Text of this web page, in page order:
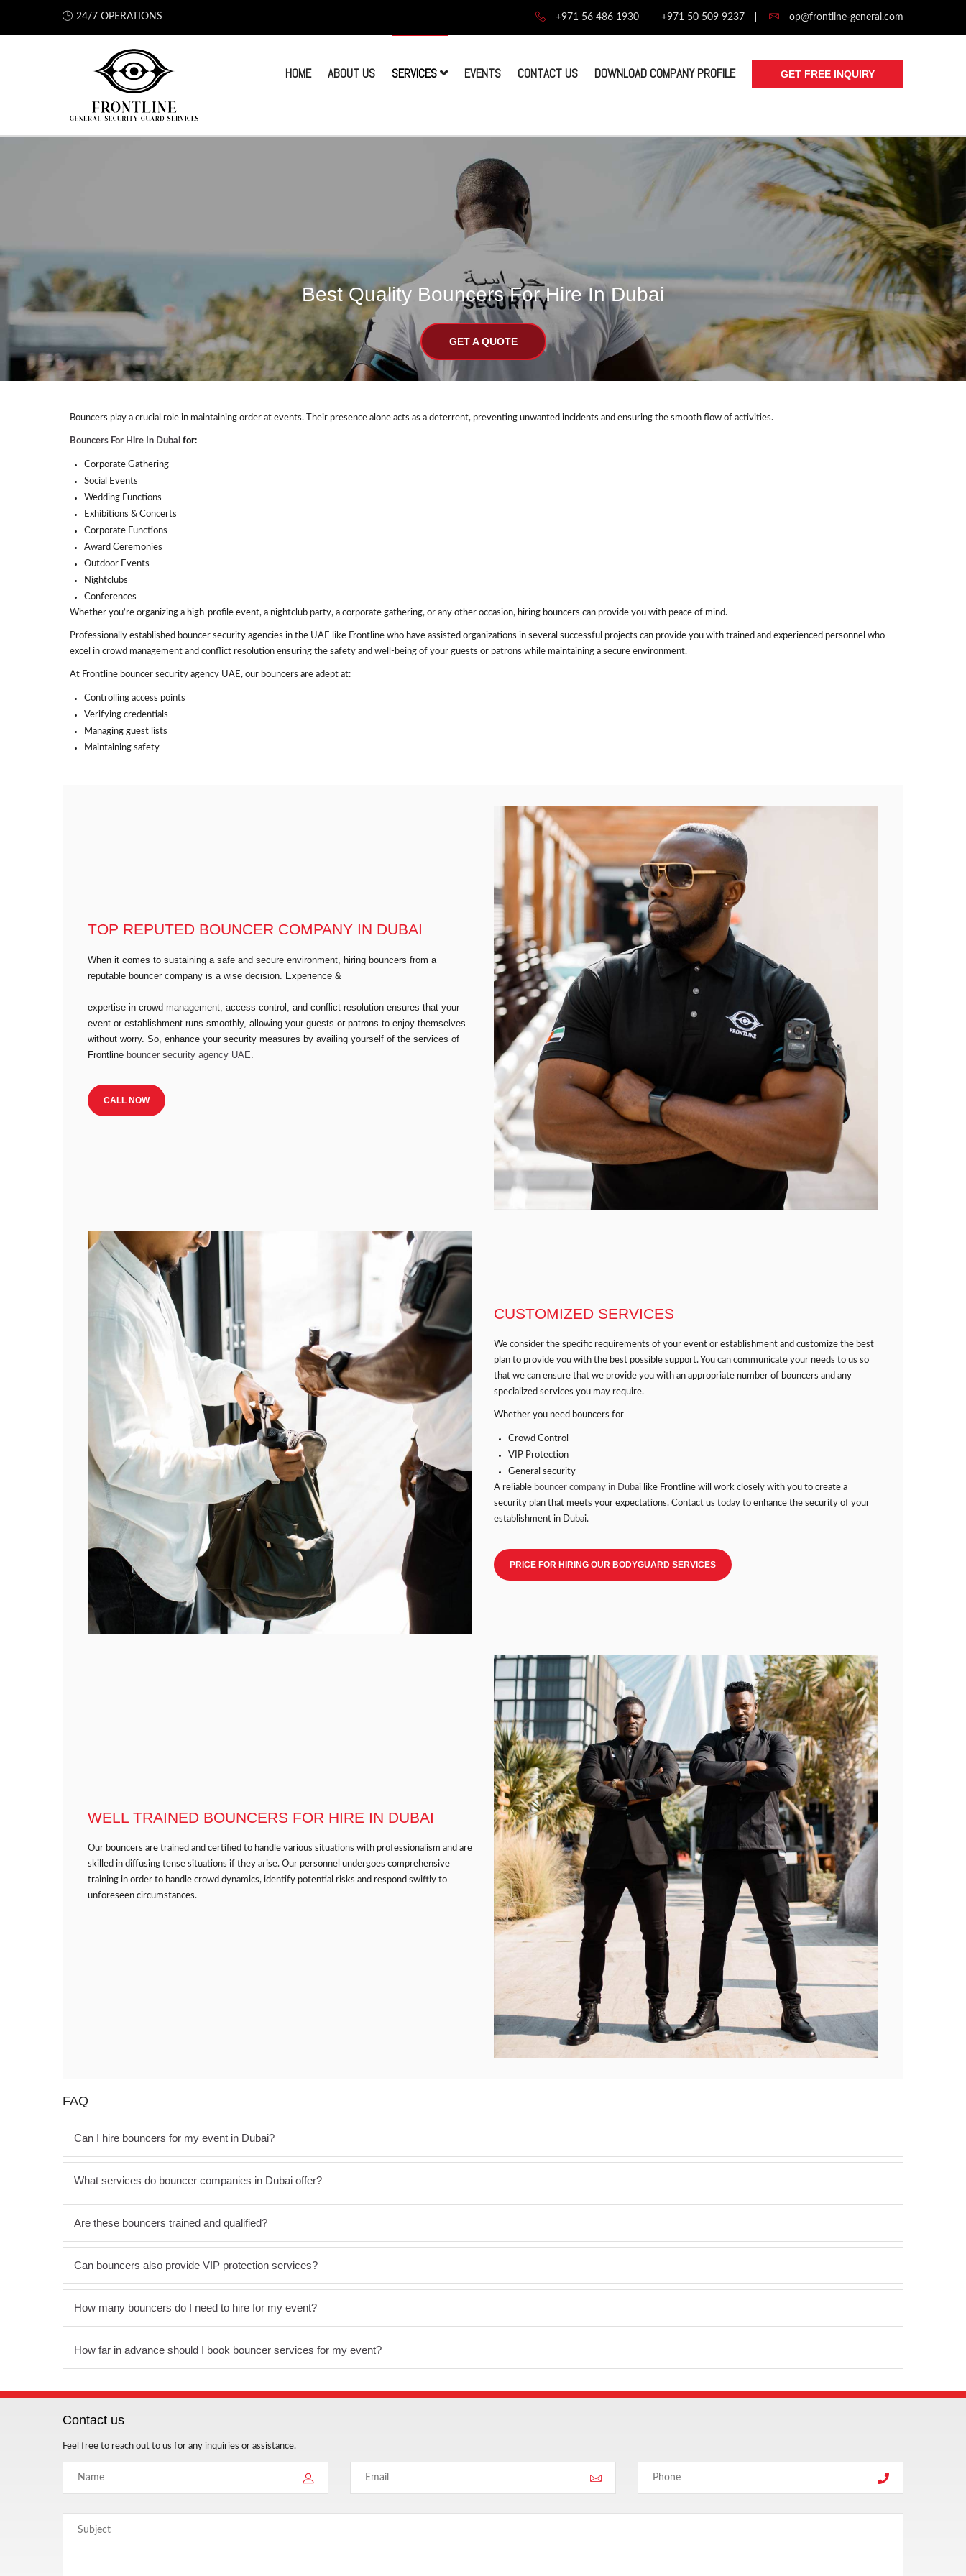
24/7 OPERATIONS +971 56 486 1930 +971 50 509 9237 op@frontline-general.com
HOME ABOUT US SERVICES EVENTS CONTACT US DOWNLOAD COMPANY PROFILE GET FREE INQUIRY
Best Quality Bouncers For Hire In Dubai
GET A QUOTE
Bouncers play a crucial role in maintaining order at events. Their presence alone acts as a deterrent, preventing unwanted incidents and ensuring the smooth flow of activities.
Bouncers For Hire In Dubai for:
Corporate Gathering
Social Events
Wedding Functions
Exhibitions & Concerts
Corporate Functions
Award Ceremonies
Outdoor Events
Nightclubs
Conferences
Whether you’re organizing a high-profile event, a nightclub party, a corporate gathering, or any other occasion, hiring bouncers can provide you with peace of mind.
Professionally established bouncer security agencies in the UAE like Frontline who have assisted organizations in several successful projects can provide you with trained and experienced personnel who
excel in crowd management and conflict resolution ensuring the safety and well-being of your guests or patrons while maintaining a secure environment.
At Frontline bouncer security agency UAE, our bouncers are adept at:
Controlling access points
Verifying credentials
Managing guest lists
Maintaining safety
TOP REPUTED BOUNCER COMPANY IN DUBAI
When it comes to sustaining a safe and secure environment, hiring bouncers from a
reputable bouncer company is a wise decision. Experience &
expertise in crowd management, access control, and conflict resolution ensures that your
event or establishment runs smoothly, allowing your guests or patrons to enjoy themselves
without worry. So, enhance your security measures by availing yourself of the services of
Frontline bouncer security agency UAE.
CALL NOW
CUSTOMIZED SERVICES
We consider the specific requirements of your event or establishment and customize the best
plan to provide you with the best possible support. You can communicate your needs to us so
that we can ensure that we provide you with an appropriate number of bouncers and any
specialized services you may require.
Whether you need bouncers for
Crowd Control
VIP Protection
General security
A reliable bouncer company in Dubai like Frontline will work closely with you to create a
security plan that meets your expectations. Contact us today to enhance the security of your
establishment in Dubai.
PRICE FOR HIRING OUR BODYGUARD SERVICES
WELL TRAINED BOUNCERS FOR HIRE IN DUBAI
Our bouncers are trained and certified to handle various situations with professionalism and are
skilled in diffusing tense situations if they arise. Our personnel undergoes comprehensive
training in order to handle crowd dynamics, identify potential risks and respond swiftly to
unforeseen circumstances.
FAQ
Can I hire bouncers for my event in Dubai?
What services do bouncer companies in Dubai offer?
Are these bouncers trained and qualified?
Can bouncers also provide VIP protection services?
How many bouncers do I need to hire for my event?
How far in advance should I book bouncer services for my event?
Contact us
Feel free to reach out to us for any inquiries or assistance.